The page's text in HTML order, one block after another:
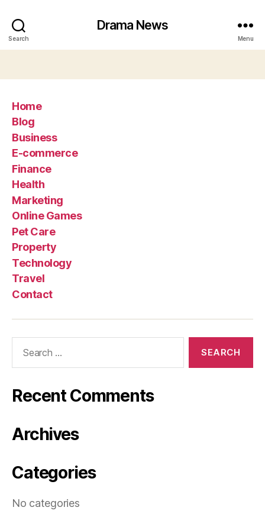
Search
Drama News
Menu
Home
Blog
Business
E-commerce
Finance
Health
Marketing
Online Games
Pet Care
Property
Technology
Travel
Contact
Recent Comments
Archives
Categories
No categories